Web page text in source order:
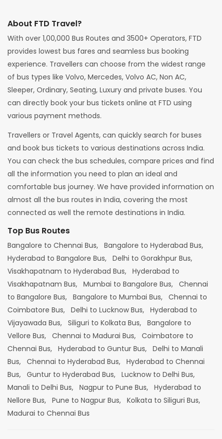
About FTD Travel?
With over 1,00,000 Bus Routes and 3500+ Operators, FTD
provides lowest bus fares and seamless bus booking
experience. Travellers can choose from the widest range
of bus types like Volvo, Mercedes, Volvo AC, Non AC,
Sleeper, Ordinary, Seating, Luxury and private buses. You
can directly book your bus tickets online at FTD using
various payment methods.
Travellers or Travel Agents, can quickly search for buses
and book bus tickets to various destinations across India.
You can check the bus schedules, compare prices and find
all the information you need to plan an ideal and
comfortable bus journey. We have provided information on
almost all the bus routes in India, covering the most
connected as well the remote destinations in India.
Top Bus Routes
Bangalore to Chennai Bus, Bangalore to Hyderabad Bus,
Hyderabad to Bangalore Bus, Delhi to Gorakhpur Bus,
Visakhapatnam to Hyderabad Bus, Hyderabad to
Visakhapatnam Bus, Mumbai to Bangalore Bus, Chennai
to Bangalore Bus, Bangalore to Mumbai Bus, Chennai to
Coimbatore Bus, Delhi to Lucknow Bus, Hyderabad to
Vijayawada Bus, Siliguri to Kolkata Bus, Bangalore to
Vellore Bus, Chennai to Madurai Bus, Coimbatore to
Chennai Bus, Hyderabad to Guntur Bus, Delhi to Manali
Bus, Chennai to Hyderabad Bus, Hyderabad to Chennai
Bus, Guntur to Hyderabad Bus, Lucknow to Delhi Bus,
Manali to Delhi Bus, Nagpur to Pune Bus, Hyderabad to
Nellore Bus, Pune to Nagpur Bus, Kolkata to Siliguri Bus,
Madurai to Chennai Bus